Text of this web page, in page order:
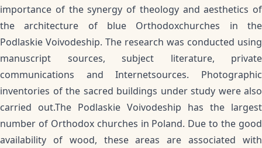
importance of the synergy of theology and aesthetics of
the architecture of blue Orthodoxchurches in the
Podlaskie Voivodeship. The research was conducted using
manuscript sources, subject literature, private
communications and Internetsources. Photographic
inventories of the sacred buildings under study were also
carried out.The Podlaskie Voivodeship has the largest
number of Orthodox churches in Poland. Due to the good
availability of wood, these areas are associated with